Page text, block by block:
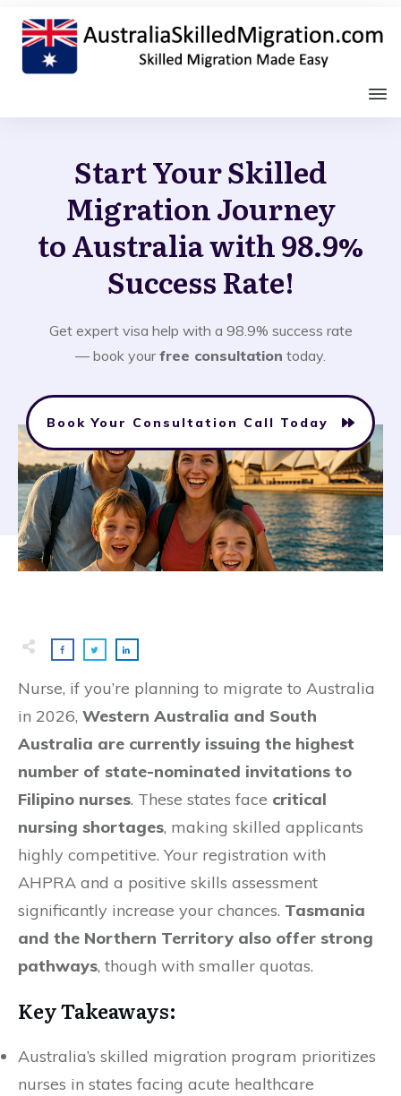
Start Your Skilled
Migration Journey
to Australia with 98.9%
Success Rate!
Get expert visa help with a 98.9% success rate
— book yourfree consultation today.
Book Your Consultation Call Today
Nurse, if you’re planning to migrate to Australia
in 2026, Western Australia and South
Australia are currently issuing the highest
number of state-nominated invitations to
Filipino nurses. These states face critical
nursing shortages, making skilled applicants
highly competitive. Your registration with
AHPRA and a positive skills assessment
significantly increase your chances. Tasmania
and the Northern Territory also offer strong
pathways, though with smaller quotas.
Key Takeaways:
Australia’s skilled migration program prioritizes
nurses in states facing acute healthcare